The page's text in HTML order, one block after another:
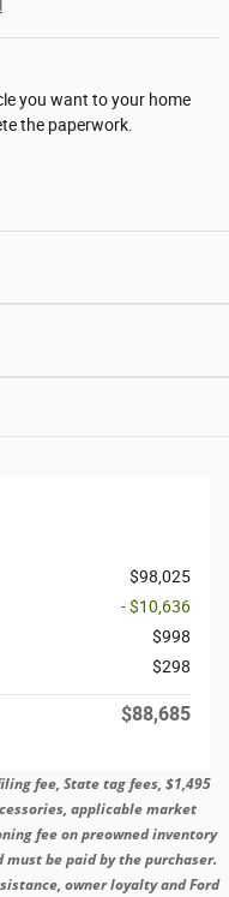
you want to your home
the paperwork.
$98,025
- $10,636
$998
$298
$88,685
fee, State tag fees, $1,495
applicable market
fee on preowned inventory
be paid by the purchaser.
owner loyalty and Ford